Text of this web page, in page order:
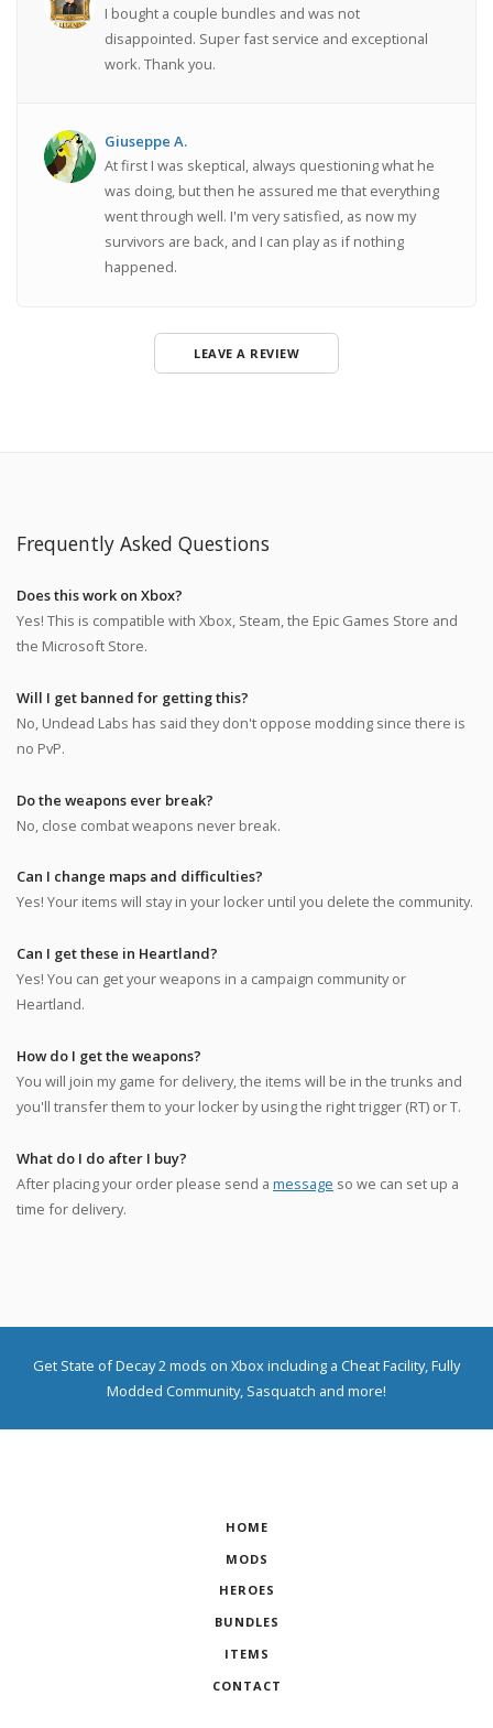
I bought a couple bundles and was not
disappointed. Super fast service and exceptional
work. Thank you.
Giuseppe A.
At first I was skeptical, always questioning what he
was doing, but then he assured me that everything
went through well. I'm very satisfied, as now my
survivors are back, and I can play as if nothing
happened.
LEAVE A REVIEW
Frequently Asked Questions
Does this work on Xbox?
Yes! This is compatible with Xbox, Steam, the Epic Games Store and
the Microsoft Store.
Will I get banned for getting this?
No, Undead Labs has said they don't oppose modding since there is
no PvP.
Do the weapons ever break?
No, close combat weapons never break.
Can I change maps and difficulties?
Yes! Your items will stay in your locker until you delete the community.
Can I get these in Heartland?
Yes! You can get your weapons in a campaign community or
Heartland.
How do I get the weapons?
You will join my game for delivery, the items will be in the trunks and
you'll transfer them to your locker by using the right trigger (RT) or T.
What do I do after I buy?
After placing your order please send a message so we can set up a
time for delivery.
Get State of Decay 2 mods on Xbox including a Cheat Facility, Fully
Modded Community, Sasquatch and more!
HOME
MODS
HEROES
BUNDLES
ITEMS
CONTACT